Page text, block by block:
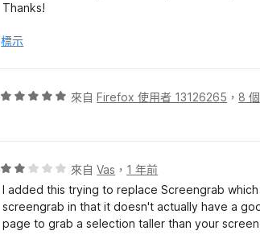
Thanks!
標示
評
，
分
5
分
來自Firefox 使用者 13126265 ， 8
評
價
2
分
來自Vas ， 1 年前
I added this trying to replace Screengrab
screengrab in that it doesn't actually have a
page to grab a selection taller than your